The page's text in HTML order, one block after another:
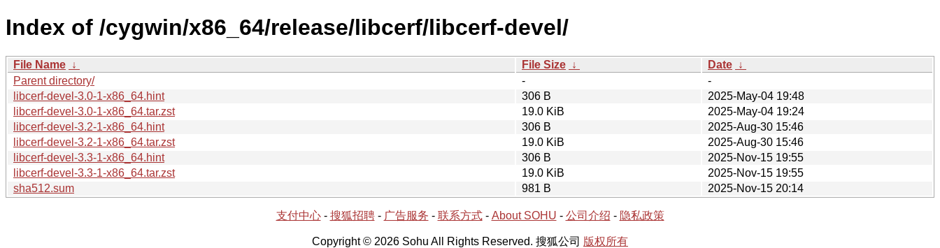
Index of /cygwin/x86_64/release/libcerf/libcerf-devel/
File Name ↓ File Size ↓ Date ↓
Parent directory/
-
-
libcerf-devel-3.0-1-x86_64.hint
306 B
2025-May-04 19:48
libcerf-devel-3.0-1-x86_64.tar.zst
19.0 KiB
2025-May-04 19:24
libcerf-devel-3.2-1-x86_64.hint
306 B
2025-Aug-30 15:46
libcerf-devel-3.2-1-x86_64.tar.zst
19.0 KiB
2025-Aug-30 15:46
libcerf-devel-3.3-1-x86_64.hint
306 B
2025-Nov-15 19:55
libcerf-devel-3.3-1-x86_64.tar.zst
19.0 KiB
2025-Nov-15 19:55
sha512.sum
981 B 2025-Nov-15 20:14
支付中心- 搜狐招聘- 广告服务 - 联系方式- About SOHU - 公司介绍 - 隐私政策
Copyright © 2026 Sohu All Rights Reserved. 搜狐公司 版权所有